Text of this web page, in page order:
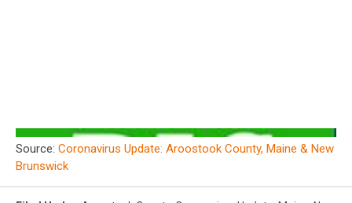
Source: Coronavirus Update: Aroostook County, Maine & New
Brunswick